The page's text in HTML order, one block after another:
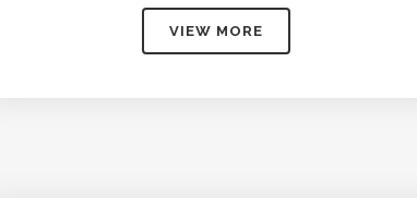
through
VIEW MORE